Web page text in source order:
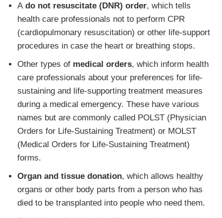
A do not resuscitate (DNR) order, which tells
health care professionals not to perform CPR
(cardiopulmonary resuscitation) or other life-support
procedures in case the heart or breathing stops.
Other types of medical orders, which inform health
care professionals about your preferences for life-
sustaining and life-supporting treatment measures
during a medical emergency. These have various
names but are commonly called POLST (Physician
Orders for Life-Sustaining Treatment) or MOLST
(Medical Orders for Life-Sustaining Treatment)
forms.
Organ and tissue donation, which allows healthy
organs or other body parts from a person who has
died to be transplanted into people who need them.